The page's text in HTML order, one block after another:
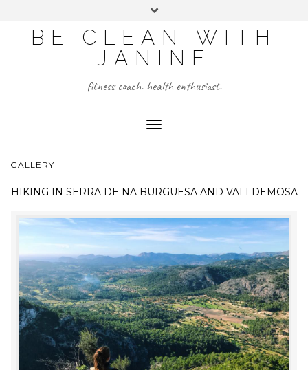
BE CLEAN WITH
JANINE
fitness coach. health enthusiast.
Toggle
Navigation
GALLERY
HIKING IN SERRA DE NA BURGUESA AND VALLDEMOSA